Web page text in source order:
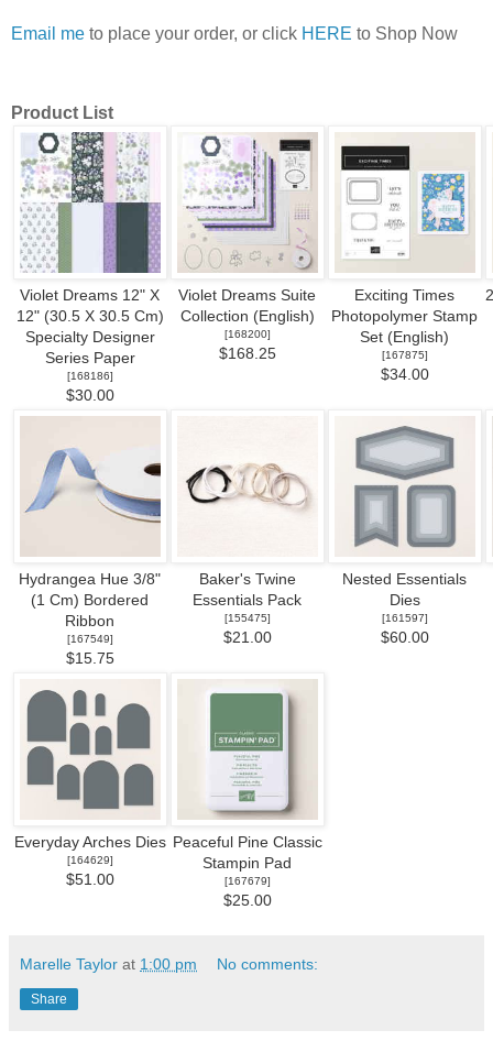
Email me to place your order, or click HERE to Shop Now
Product List
Violet Dreams 12" X
12" (30.5 X 30.5 Cm)
Specialty Designer
Series Paper
[168186]
$30.00
Violet Dreams Suite
Collection (English)
[168200]
$168.25
Exciting Times
Photopolymer Stamp
Set (English)
[167875]
$34.00
Hydrangea Hue 3/8"
(1 Cm) Bordered
Ribbon
[167549]
$15.75
Baker's Twine
Essentials Pack
[155475]
$21.00
Nested Essentials
Dies
[161597]
$60.00
Everyday Arches Dies
[164629]
$51.00
Peaceful Pine Classic
Stampin Pad
[167679]
$25.00
Marelle Taylor at 1:00 pm No comments:
Share